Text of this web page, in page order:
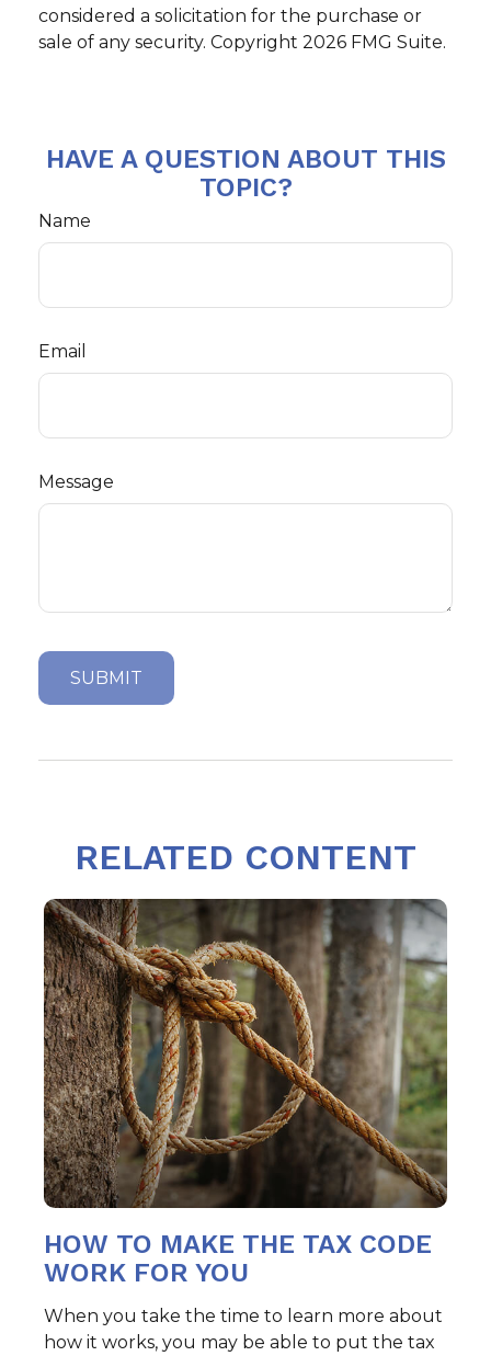
considered a solicitation for the purchase or
sale of any security. Copyright 2026 FMG Suite.
HAVE A QUESTION ABOUT THIS
TOPIC?
Name
Email
Message
RELATED CONTENT
HOW TO MAKE THE TAX CODE
WORK FOR YOU
When you take the time to learn more about
how it works, you may be able to put the tax